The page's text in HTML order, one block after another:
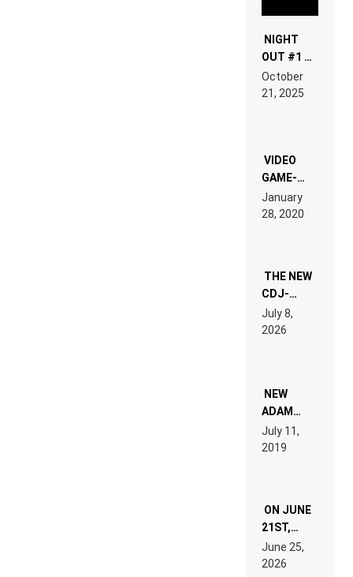
NIGHT
OUT #1 –
RDV IN
LAND:
EDM”
October
21, 2025
VIDEO
GAME-
LIKE “ON &
ON” IS AN
EXPERIENCE!
January
28, 2020
THE NEW
CDJ-
1500X
EXPLAINED
FOR
WANT TO
READ 46
TECH
SPECIFICATIONS
July 8,
2026
NEW
ADAM
BEYER
REMIX
July 11,
2019
ON JUNE
21ST,
PARIS WAS
SUPPOSED
TO
June 25,
2026